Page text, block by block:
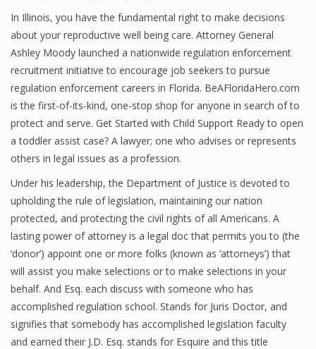
In Illinois, you have the fundamental right to make decisions
about your reproductive well being care. Attorney General
Ashley Moody launched a nationwide regulation enforcement
recruitment initiative to encourage job seekers to pursue
regulation enforcement careers in Florida. BeAFloridaHero.com
is the first-of-its-kind, one-stop shop for anyone in search of to
protect and serve. Get Started with Child Support Ready to open
a toddler assist case? A lawyer; one who advises or represents
others in legal issues as a profession.
Under his leadership, the Department of Justice is devoted to
upholding the rule of legislation, maintaining our nation
protected, and protecting the civil rights of all Americans. A
lasting power of attorney is a legal doc that permits you to (the
‘donor’) appoint one or more folks (known as ‘attorneys’) that
will assist you make selections or to make selections in your
behalf. And Esq. each discuss with someone who has
accomplished regulation school. Stands for Juris Doctor, and
signifies that somebody has accomplished legislation faculty
and earned their J.D. Esq. stands for Esquire and this title